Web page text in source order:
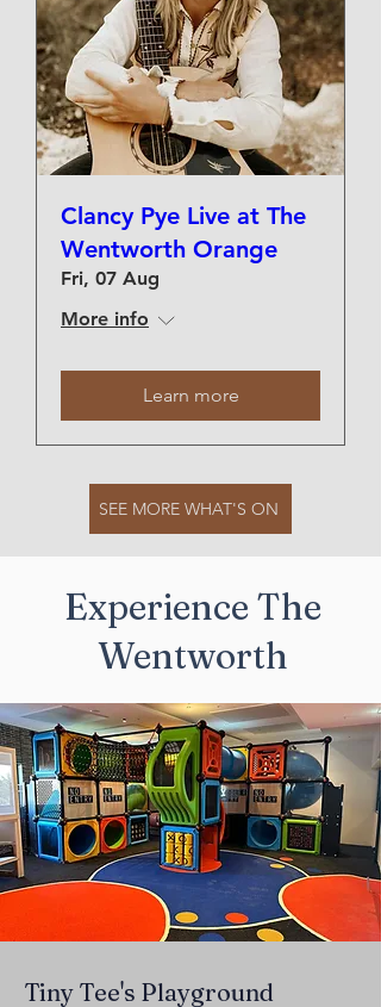
Clancy Pye Live at The
Wentworth Orange
Fri, 07 Aug
More info
Learn more
SEE MORE WHAT'S ON
Experience The
Wentworth
Tiny Tee's Playground